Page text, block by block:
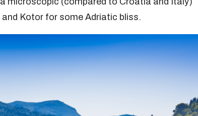
Kotor for some Adriatic bliss.